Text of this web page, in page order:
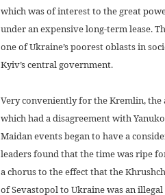
which was of interest to the great
under an expensive long-term lease.
one of Ukraine’s poorest oblasts in
Kyiv’s central government.
Very conveniently for the Kremlin, the
which had a disagreement with
Maidan events began to have a
leaders found that the time was ripe
a chorus to the effect that the
of Sevastopol to Ukraine was an